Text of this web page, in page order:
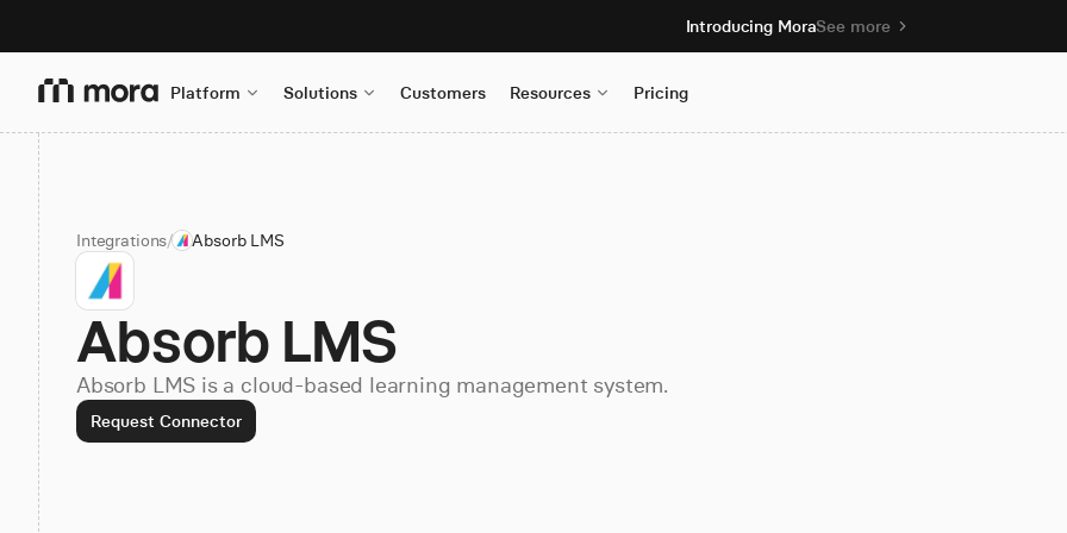
Introducing MoraSee more
Platform Solutions Customers Resources Pricing
Integrations/ Absorb LMS
Absorb LMS
Absorb LMS is a cloud-based learning management system.
Request Connector